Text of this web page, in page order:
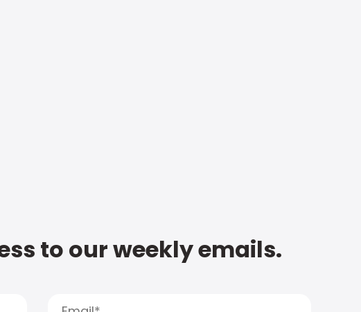
to our weekly emails.